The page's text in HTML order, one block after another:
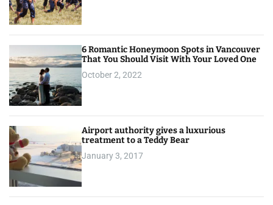
6 Romantic Honeymoon Spots in Vancouver
That You Should Visit With Your Loved One
October 2, 2022
Airport authority gives a luxurious
treatment to a Teddy Bear
January 3, 2017